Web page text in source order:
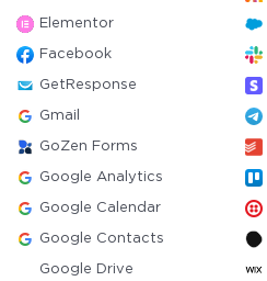
Elementor
Facebook
GetResponse
Gmail
GoZen Forms
Google Analytics
Google Calendar
Google Contacts
Google Drive